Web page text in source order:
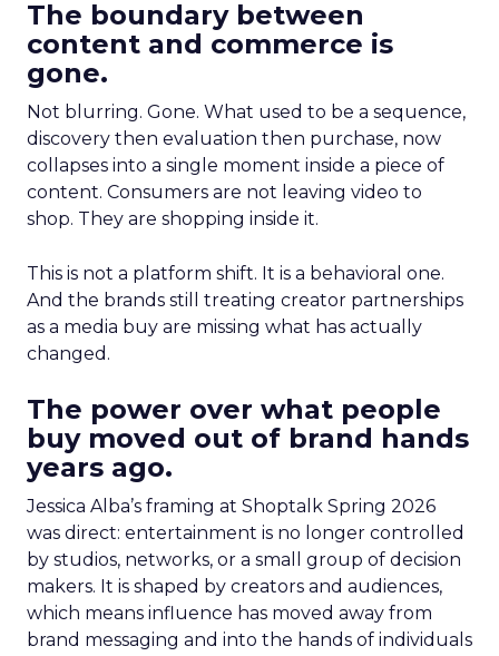
The boundary between
content and commerce is
gone.
Not blurring. Gone. What used to be a sequence,
discovery then evaluation then purchase, now
collapses into a single moment inside a piece of
content. Consumers are not leaving video to
shop. They are shopping inside it.
This is not a platform shift. It is a behavioral one.
And the brands still treating creator partnerships
as a media buy are missing what has actually
changed.
The power over what people
buy moved out of brand hands
years ago.
Jessica Alba’s framing at Shoptalk Spring 2026
was direct: entertainment is no longer controlled
by studios, networks, or a small group of decision
makers. It is shaped by creators and audiences,
which means influence has moved away from
brand messaging and into the hands of individuals